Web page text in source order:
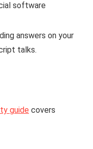
software
answers on your
talks.
guide covers